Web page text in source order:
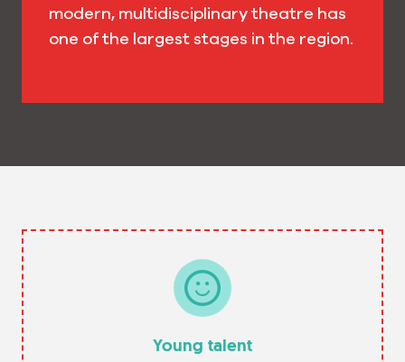
modern, multidisciplinary theatre has
one of the largest stages in the region.
Young talent